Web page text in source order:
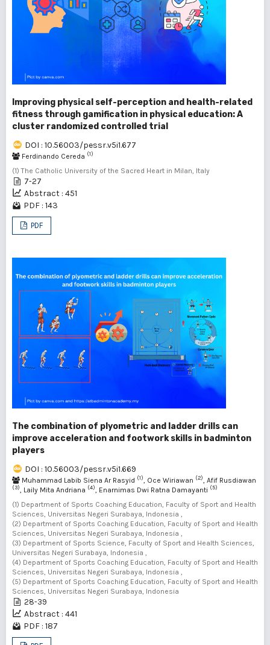
Improving physical self-perception and health-related
fitness through gamification in physical education: A
cluster randomized controlled trial
DOI : 10.56003/pessr.v5i1.677
Ferdinando Cereda (1)
(1) The Catholic University of the Sacred Heart in Milan, Italy
7-27
Abstract : 451
PDF : 143
PDF
The combination of plyometric and ladder drills can
improve acceleration and footwork skills in badminton
players
DOI : 10.56003/pessr.v5i1.669
Muhammad Labib Siena Ar Rasyid (1), Oce Wiriawan (2), Afif Rusdiawan
(3), Laily Mita Andriana (4), Enarnimas Dwi Ratna Damayanti (5)
(1) Department of Sports Coaching Education, Faculty of Sport and Health
Sciences, Universitas Negeri Surabaya, Indonesia ,
(2) Department of Sports Coaching Education, Faculty of Sport and Health
Sciences, Universitas Negeri Surabaya, Indonesia ,
(3) Department of Sports Science, Faculty of Sport and Health Sciences,
Universitas Negeri Surabaya, Indonesia ,
(4) Department of Sports Coaching Education, Faculty of Sport and Health
Sciences, Universitas Negeri Surabaya, Indonesia ,
(5) Department of Sports Coaching Education, Faculty of Sport and Health
Sciences, Universitas Negeri Surabaya, Indonesia
28-39
Abstract : 441
PDF : 187